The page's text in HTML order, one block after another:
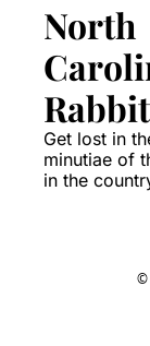
North
Get lost in
minutiae of
in the
©